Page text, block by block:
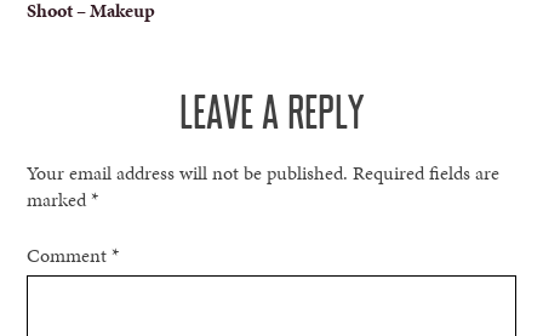
NAVIGATION
Shoot – Makeup
LEAVE A REPLY
Your email address will not be published. Required fields are
marked*
Comment*